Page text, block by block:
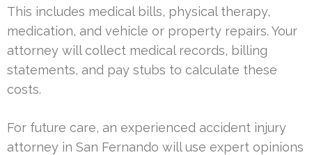
This includes medical bills, physical therapy,
medication, and vehicle or property repairs. Your
attorney will collect medical records, billing
statements, and pay stubs to calculate these
costs.
For future care, an experienced accident injury
attorney in San Fernando will use expert opinions